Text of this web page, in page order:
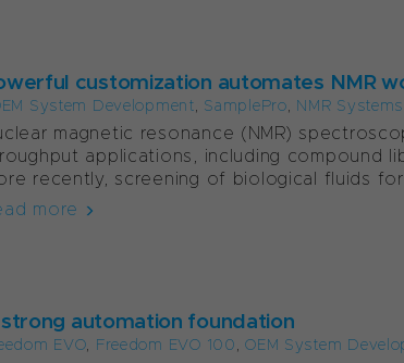
customization automates NMR
System Development, SamplePro, NMR Systems
magnetic resonance (NMR)
applications, including compound
recently, screening of biological fluids for
more
automation foundation
EVO, Freedom EVO 100,OEM System